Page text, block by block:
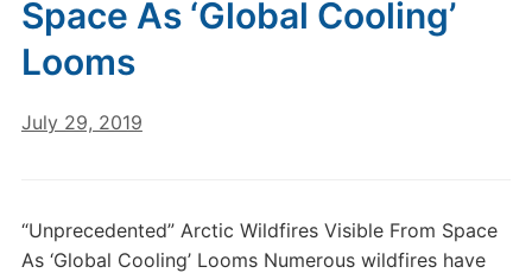
Space As ‘Global Cooling’
Looms
July 29, 2019
“Unprecedented” Arctic Wildfires Visible From Space
As ‘Global Cooling’ Looms Numerous wildfires have